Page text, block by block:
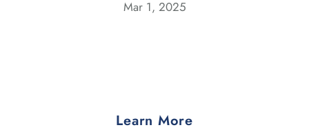
Mar 1, 2025
Learn More